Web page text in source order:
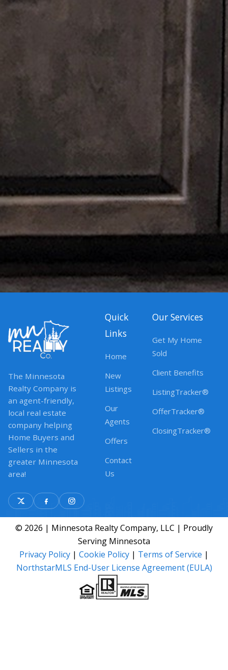
The Minnesota
Realty Company is
an agent-friendly,
local real estate
company helping
Home Buyers and
Sellers in the
greater Minnesota
area!
Quick
Links
Home
New
Listings
Our
Agents
Offers
Contact
Us
Our Services
Get My Home
Sold
Client Benefits
ListingTracker®
OfferTracker®
ClosingTracker®
© 2026 | Minnesota Realty Company, LLC | Proudly
Serving Minnesota
Privacy Policy | Cookie Policy | Terms of Service |
NorthstarMLS End-User License Agreement (EULA)